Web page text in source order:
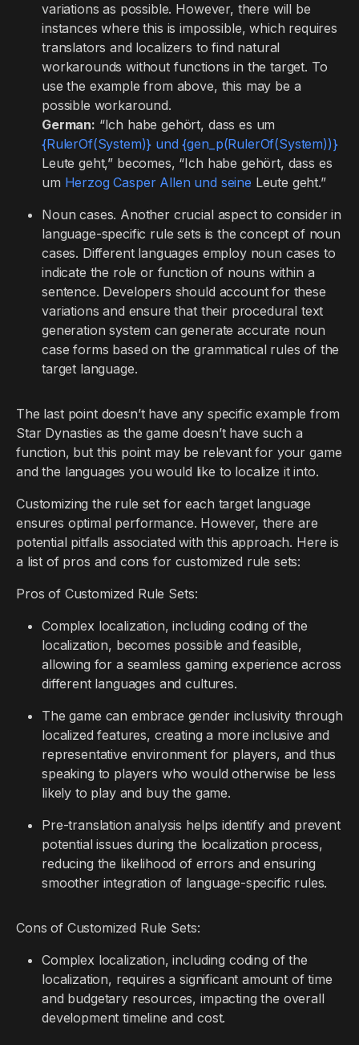
variations as possible. However, there will be
instances where this is impossible, which requires
translators and localizers to find natural
workarounds without functions in the target. To
use the example from above, this may be a
possible workaround.
German: “Ich habe gehört, dass es um
{RulerOf(System)} und {gen_p(RulerOf(System))}
Leute geht,” becomes, “Ich habe gehört, dass es
um Herzog Casper Allen und seine Leute geht.”
Noun cases. Another crucial aspect to consider in
language-specific rule sets is the concept of noun
cases. Different languages employ noun cases to
indicate the role or function of nouns within a
sentence. Developers should account for these
variations and ensure that their procedural text
generation system can generate accurate noun
case forms based on the grammatical rules of the
target language.
The last point doesn’t have any specific example from
Star Dynasties as the game doesn’t have such a
function, but this point may be relevant for your game
and the languages you would like to localize it into.
Customizing the rule set for each target language
ensures optimal performance. However, there are
potential pitfalls associated with this approach. Here is
a list of pros and cons for customized rule sets:
Pros of Customized Rule Sets:
Complex localization, including coding of the
localization, becomes possible and feasible,
allowing for a seamless gaming experience across
different languages and cultures.
The game can embrace gender inclusivity through
localized features, creating a more inclusive and
representative environment for players, and thus
speaking to players who would otherwise be less
likely to play and buy the game.
Pre-translation analysis helps identify and prevent
potential issues during the localization process,
reducing the likelihood of errors and ensuring
smoother integration of language-specific rules.
Cons of Customized Rule Sets:
Complex localization, including coding of the
localization, requires a significant amount of time
and budgetary resources, impacting the overall
development timeline and cost.